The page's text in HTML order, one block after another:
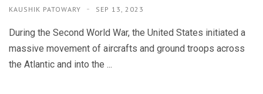
KAUSHIK PATOWARY SEP 13, 2023
During the Second World War, the United States initiated a
massive movement of aircrafts and ground troops across
the Atlantic and into the ...